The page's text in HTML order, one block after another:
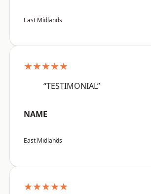
East Midlands
★★★★★
“TESTIMONIAL”
NAME
East Midlands
★★★★★